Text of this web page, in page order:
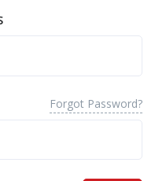
Forgot Password?